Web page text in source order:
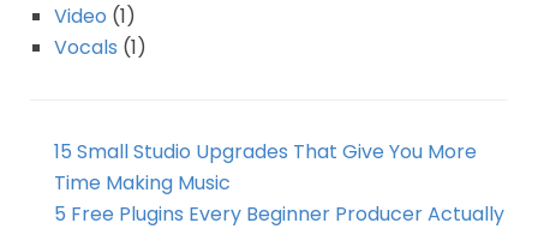
Video (1)
Vocals (1)
15 Small Studio Upgrades That Give You More
Time Making Music
5 Free Plugins Every Beginner Producer Actually